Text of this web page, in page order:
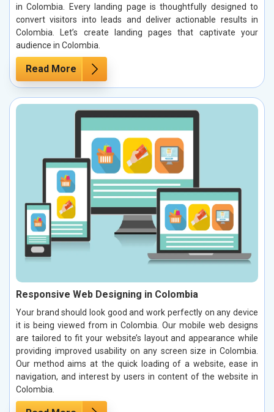
in Colombia. Every landing page is thoughtfully designed to
convert visitors into leads and deliver actionable results in
Colombia. Let’s create landing pages that captivate your
audience in Colombia.
Read More
Responsive Web Designing in Colombia
Your brand should look good and work perfectly on any device
it is being viewed from in Colombia. Our mobile web designs
are tailored to fit your website’s layout and appearance while
providing improved usability on any screen size in Colombia.
Our method aims at the quick loading of a website, ease in
navigation, and interest by users in content of the website in
Colombia.